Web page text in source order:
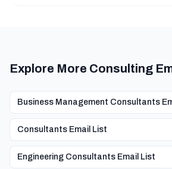
Explore More Consulting
Business Management Consultants
Consultants Email List
Engineering Consultants Email List